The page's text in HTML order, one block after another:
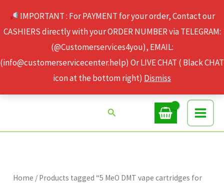
IMPORTANT : For PAYMENT for your order, Contact our
CASHIERS directly with your ORDER NUMBER via TELEGRAM:
(@Customerservices4you), EMAIL:
(info@customerservicecenter.help) Or LIVE CHAT ( Black CHAT
icon at the bottom right) Dismiss
content
Search
Home / Products tagged “5 MeO DMT vape cartridges for